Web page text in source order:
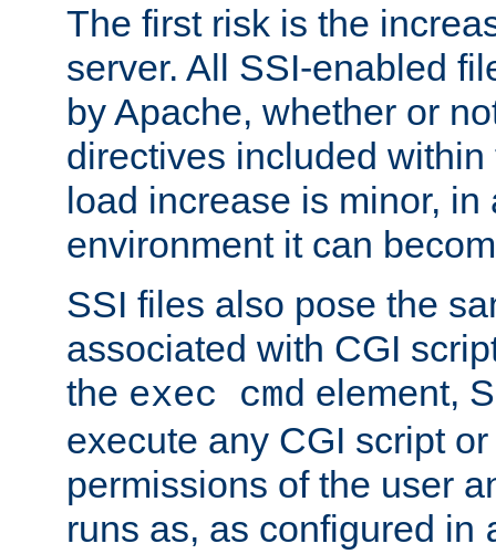
The first risk is the
server. All SSI-enabled
by Apache, whether or
directives included
load increase is minor, in
environment it can
SSI files also pose the
associated with CGI
the exec cmd element,
execute any CGI script
permissions of the user
runs as, as configured in